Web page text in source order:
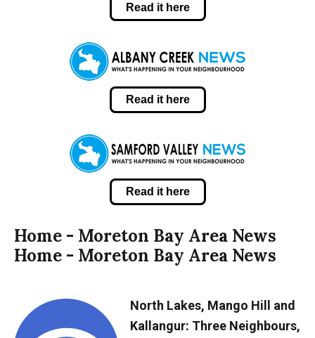
Read it here
Read it here
Read it here
Home - Moreton Bay Area News
Home - Moreton Bay Area News
North Lakes, Mango Hill and
Kallangur: Three Neighbours,